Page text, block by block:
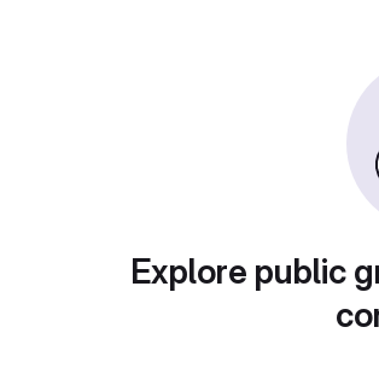
Explore public